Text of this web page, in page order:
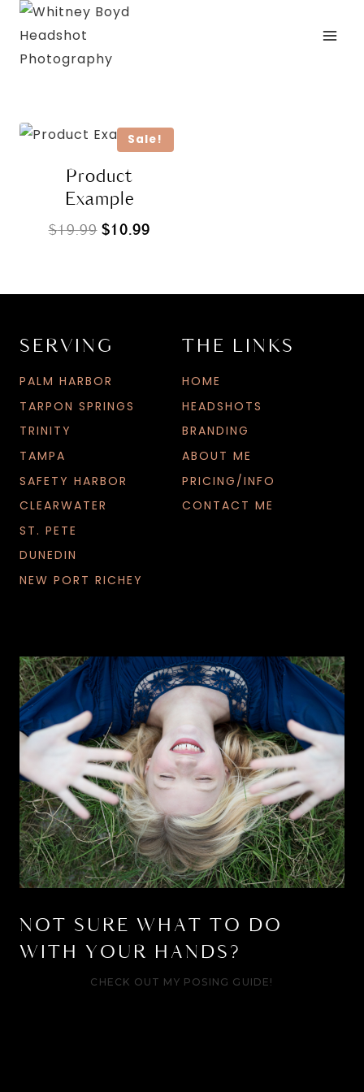
Skip
content
Sale!
Product
Example
$19.99 Original
$10.99Current
SERVING
PALM HARBOR
TARPON SPRINGS
TRINITY
TAMPA
SAFETY HARBOR
CLEARWATER
ST. PETE
DUNEDIN
NEW PORT RICHEY
THE LINKS
HOME
HEADSHOTS
BRANDING
ABOUT ME
PRICING/INFO
CONTACT ME
NOT SURE WHAT TO DO
WITH YOUR HANDS?
CHECK OUT MY POSING GUIDE!